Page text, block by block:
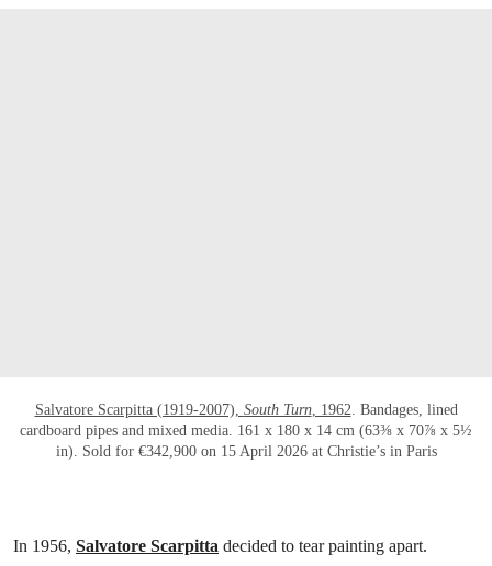
Salvatore Scarpitta (1919-2007), South Turn, 1962 . Bandages, lined
cardboard pipes and mixed media. 161 x 180 x 14 cm (63⅜ x 70⅞ x 5½
in). Sold for €342,900 on 15 April 2026 at Christie’s in Paris
In 1956, Salvatore Scarpitta decided to tear painting apart.